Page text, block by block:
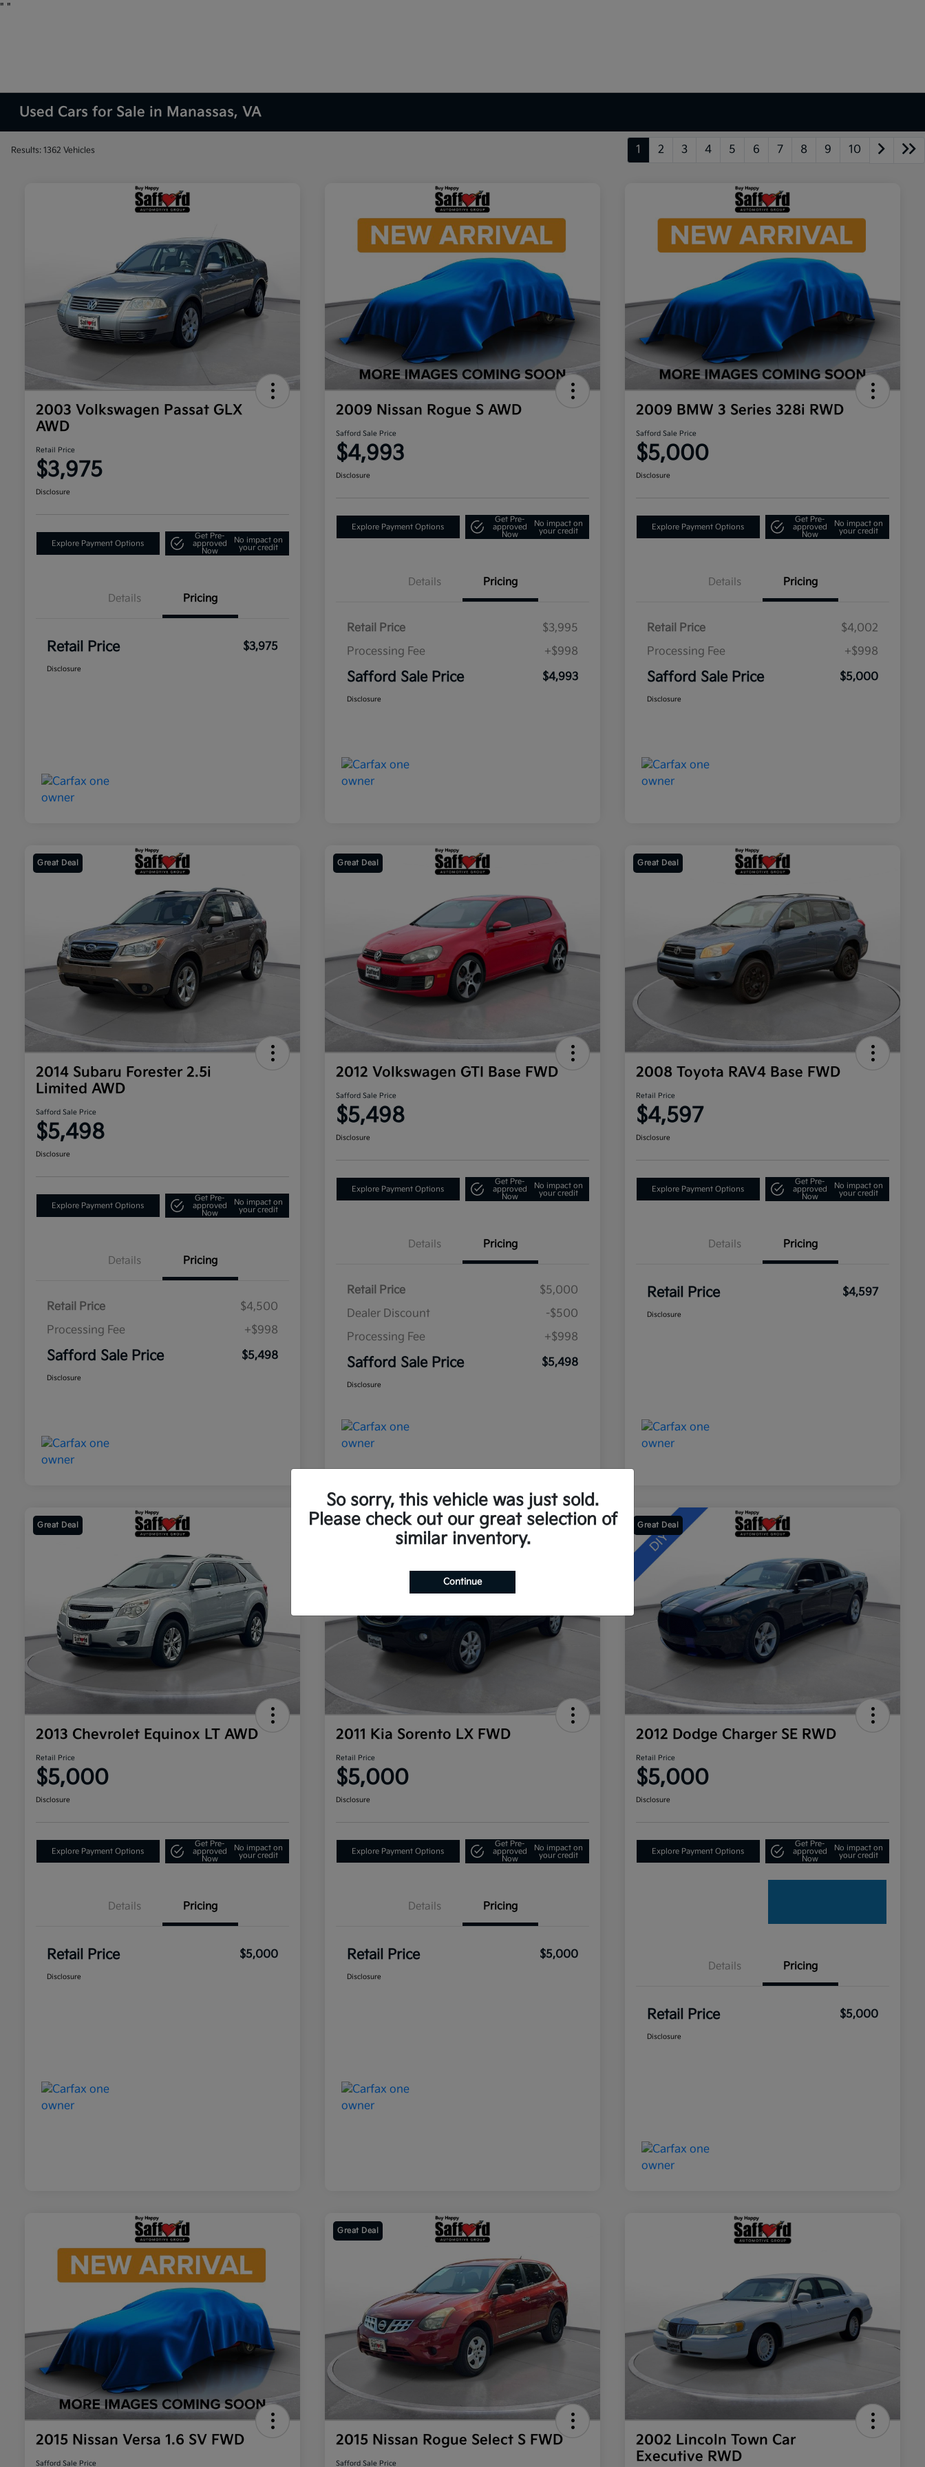
" "
Used Cars for Sale in Manassas, VA
Results: 1362 Vehicles 1 2 3 4 5 6 7 8 9 10
2003 Volkswagen Passat GLX
AWD
Retail Price
$3,975
Disclosure
Explore Payment Options
Get Pre-
approved
Now
No impact on
your credit
Details Pricing
Retail Price $3,975
Disclosure
2009 Nissan Rogue S AWD
Safford Sale Price
$4,993
Disclosure
Explore Payment Options
Get Pre-
approved
Now
No impact on
your credit
Details Pricing
Retail Price
$3,995
Processing Fee
+$998
Safford Sale Price $4,993
Disclosure
2009 BMW 3 Series 328i RWD
Safford Sale Price
$5,000
Disclosure
Explore Payment Options
Get Pre-
approved
Now
No impact on
your credit
Details Pricing
Retail Price
$4,002
Processing Fee
+$998
Safford Sale Price $5,000
Disclosure
Great Deal
2014 Subaru Forester 2.5i
Limited AWD
Safford Sale Price
$5,498
Disclosure
Explore Payment Options
Get Pre-
approved
Now
No impact on
your credit
Details Pricing
Retail Price
$4,500
Processing Fee
+$998
Safford Sale Price $5,498
Disclosure
Great Deal
2012 Volkswagen GTI Base FWD
Safford Sale Price
$5,498
Disclosure
Explore Payment Options
Get Pre-
approved
Now
No impact on
your credit
Details Pricing
Retail Price
$5,000
Dealer Discount
-$500
Processing Fee
+$998
Safford Sale Price $5,498
Disclosure
Great Deal
2008 Toyota RAV4 Base FWD
Retail Price
$4,597
Disclosure
Explore Payment Options
Get Pre-
approved
Now
No impact on
your credit
Details Pricing
Retail Price $4,597
Disclosure
Great Deal
2013 Chevrolet Equinox LT AWD
Retail Price
$5,000
Disclosure
Explore Payment Options
Get Pre-
approved
Now
No impact on
your credit
Details Pricing
Retail Price $5,000
Disclosure
Great Deal
2011 Kia Sorento LX FWD
Retail Price
$5,000
Disclosure
Explore Payment Options
Get Pre-
approved
Now
No impact on
your credit
Details Pricing
Retail Price $5,000
Disclosure
Great Deal
2012 Dodge Charger SE RWD
Retail Price
$5,000
Disclosure
Explore Payment Options
Get Pre-
approved
Now
No impact on
your credit
Details Pricing
Retail Price $5,000
Disclosure
2015 Nissan Versa 1.6 SV FWD
Safford Sale Price
Great Deal
2015 Nissan Rogue Select S FWD
Safford Sale Price
2002 Lincoln Town Car
Executive RWD
So sorry, this vehicle was just sold.
Please check out our great selection of
similar inventory.
Continue